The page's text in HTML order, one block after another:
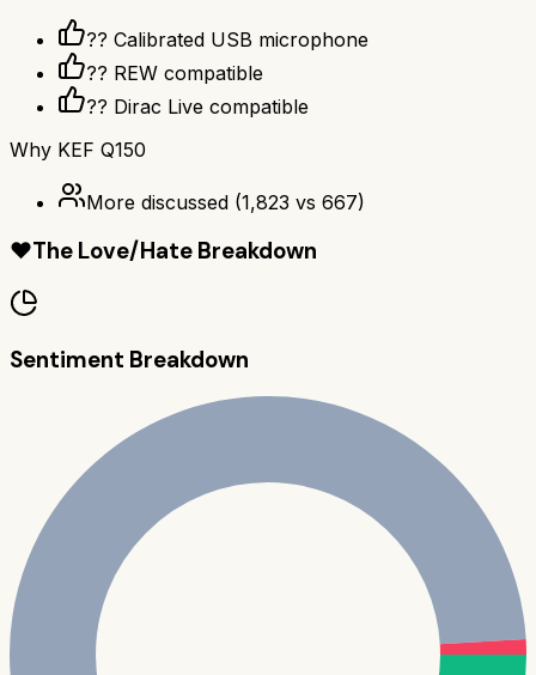
??️ Calibrated USB microphone
?? REW compatible
??️ Dirac Live compatible
Why KEF Q150
More discussed (1,823 vs 667)
❤️The Love/Hate Breakdown
Sentiment Breakdown